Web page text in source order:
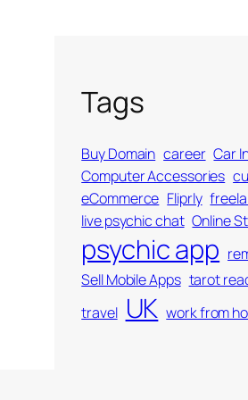
Tags
Buy Domain career Car
Computer Accessories
eCommerce Fliprly
live psychic chat Online
psychic app
Sell Mobile Apps tarot
travel UK work from